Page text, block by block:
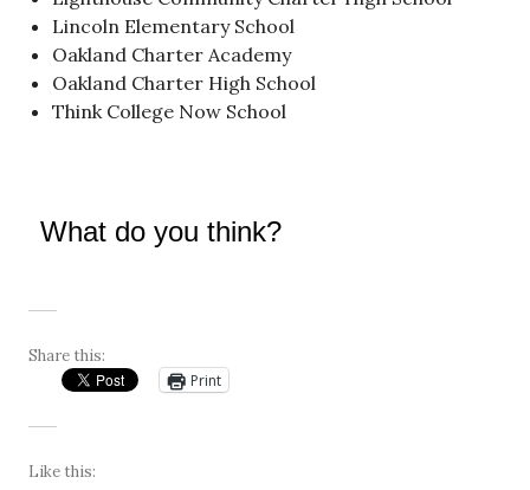
Lincoln Elementary School
Oakland Charter Academy
Oakland Charter High School
Think College Now School
What do you think?
Share this:
Print
Like this: